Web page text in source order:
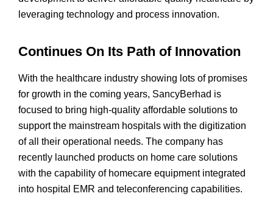
leveraging technology and process innovation.
Continues On Its Path of Innovation
With the healthcare industry showing lots of promises
for growth in the coming years, SancyBerhad is
focused to bring high-quality affordable solutions to
support the mainstream hospitals with the digitization
of all their operational needs. The company has
recently launched products on home care solutions
with the capability of homecare equipment integrated
into hospital EMR and teleconferencing capabilities.